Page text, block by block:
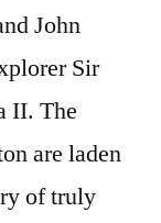
John
Sir
II. The
are laden
of truly